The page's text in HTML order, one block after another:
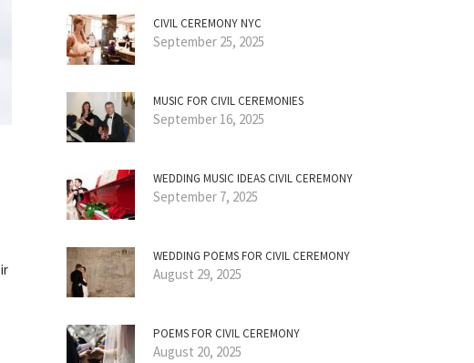
CIVIL CEREMONY NYC
September 25, 2025
MUSIC FOR CIVIL CEREMONIES
September 16, 2025
WEDDING MUSIC IDEAS CIVIL CEREMONY
September 7, 2025
WEDDING POEMS FOR CIVIL CEREMONY
August 29, 2025
POEMS FOR CIVIL CEREMONY
August 20, 2025